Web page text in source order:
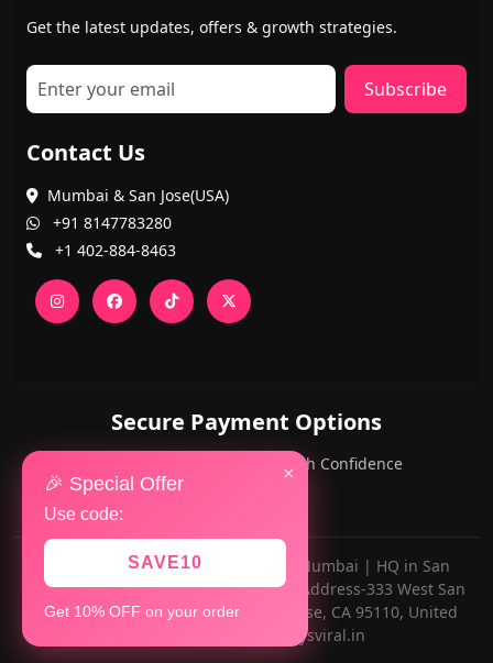
×
🎉 Special Offer
Use code:
SAVE10
Get 10% OFF on your order
Get the latest updates, offers & growth strategies.
Subscribe
Contact Us
Mumbai & San Jose(USA)
+91 8147783280
+1 402-884-8463
Secure Payment Options
PayPal and Cards — Shop with Confidence
Made with ❤️ for AlwaysViral.in in Mumbai | HQ in San
Jose,California(OFFICE NUMBER-Z13, Address-333 West San
Carlos Street Riverpark Tower, San Jose, CA 95110, United
support@alwaysviral.in